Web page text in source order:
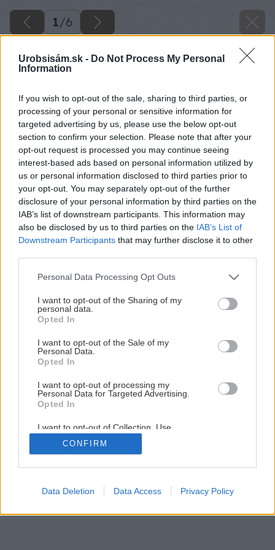
Urobsisám.sk - Do Not Process My Personal
Information
If you wish to opt-out of the sale, sharing to third parties, or
processing of your personal or sensitive information for
targeted advertising by us, please use the below opt-out
section to confirm your selection. Please note that after your
opt-out request is processed you may continue seeing
interest-based ads based on personal information utilized by
us or personal information disclosed to third parties prior to
your opt-out. You may separately opt-out of the further
disclosure of your personal information by third parties on the
IAB’s list of downstream participants. This information may
also be disclosed by us to third parties on the IAB’s List of
Downstream Participants that may further disclose it to other
Please note that this website/app uses one or more Google
not limited to your visit or usage behaviour. You may click to
grant or deny consent to Google and its third-party tags to
use your data for below specified purposes in below Google
consent section.
Personal Data Processing Opt Outs
I want to opt-out of the Sharing of my
personal data.
Opted In
I want to opt-out of the Sale of my
Personal Data.
Opted In
I want to opt-out of processing my
Personal Data for Targeted Advertising.
Opted In
I want to opt-out of Collection, Use,
Retention, Sale, and/or Sharing of my
Personal Data that Is Unrelated with the
Purposes for which it was collected.
Google consents
CONFIRM
Data Deletion Data Access Privacy Policy
1/6